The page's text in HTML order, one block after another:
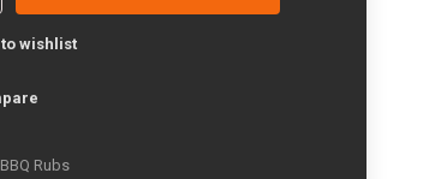
wishlist
BBQ Rubs